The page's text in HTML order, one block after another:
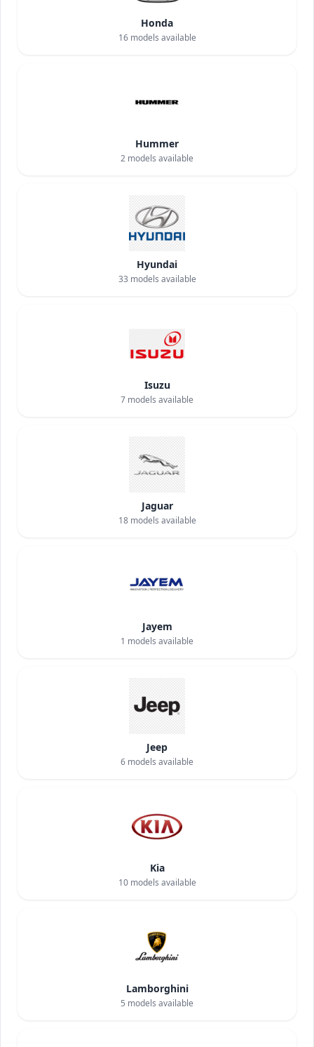
Honda
16models available
Hummer
2 models available
Hyundai
33 models available
Isuzu
7 models available
Jaguar
18models available
Jayem
1 models available
Jeep
6 models available
Kia
10models available
Lamborghini
5 models available